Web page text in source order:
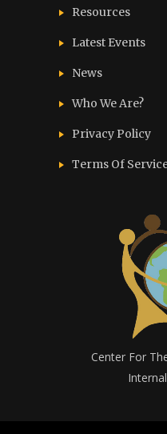
Resources
Latest Events
News
Who We Are?
Privacy Policy
Terms Of
Center For